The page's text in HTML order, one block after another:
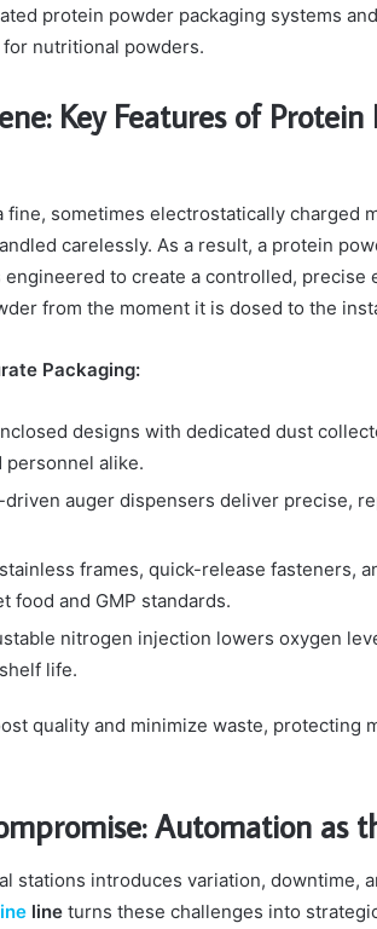
protein powder packaging systems
nutritional powders.
Key Features of
sometimes electrostatically charged
carelessly. As a result, a protein
to create a controlled, precise
from the moment it is dosed to the
Packaging:
designs with dedicated dust
alike.
driven auger dispensers deliver precise,
frames, quick-release fasteners,
food and GMP standards.
nitrogen injection lowers oxygen
life.
quality and minimize waste, protecting
Automation as
stations introduces variation, downtime,
line turns these challenges into